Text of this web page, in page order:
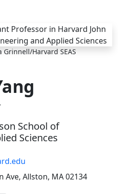
Grinnell/Harvard SEAS
School of
Sciences
Ave, Allston, MA 02134